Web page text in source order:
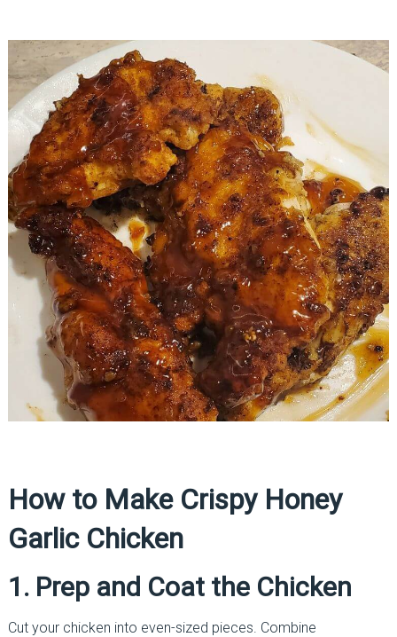
How to Make Crispy Honey
Garlic Chicken
1. Prep and Coat the Chicken
Cut your chicken into even-sized pieces. Combine